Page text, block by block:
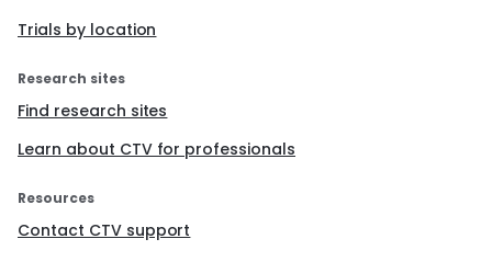
Trials by location
Research sites
Find research sites
Learn about CTV for professionals
Resources
Contact CTV support